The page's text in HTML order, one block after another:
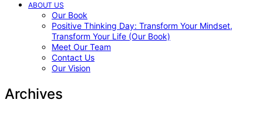
ABOUT US
Our Book
Positive Thinking Day: Transform Your Mindset,
Transform Your Life (Our Book)
Meet Our Team
Contact Us
Our Vision
Archives